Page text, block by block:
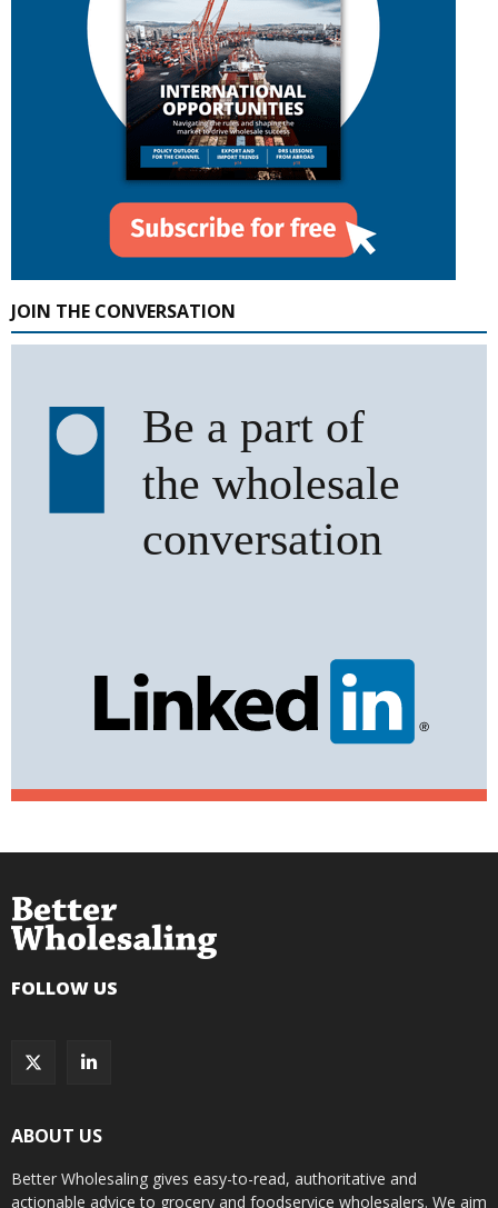
JOIN THE CONVERSATION
FOLLOW US
ABOUT US
Better Wholesaling gives easy-to-read, authoritative and
actionable advice to grocery and foodservice wholesalers. We aim